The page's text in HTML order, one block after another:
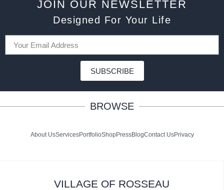
JOIN OUR NEWSLETTER
Designed For Your Life
SUBSCRIBE
BROWSE
About UsServicesPortfolioShopPressBlogContact UsPrivacy
VILLAGE OF ROSSEAU